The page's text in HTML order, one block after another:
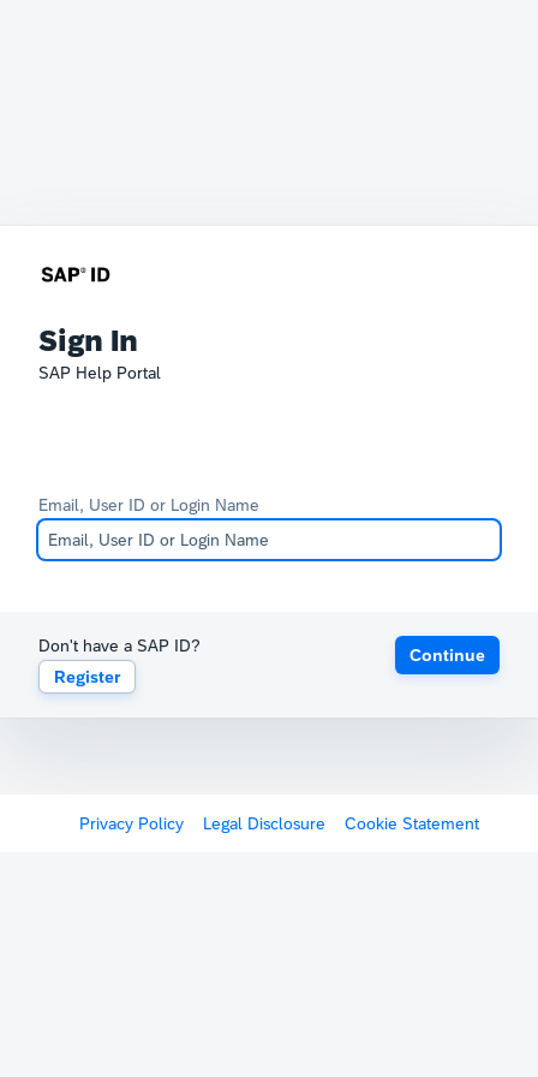
Sign In
SAP Help Portal
Email, User ID or Login Name
Don't have a SAP ID?
Register
Continue
Privacy Policy Legal Disclosure Cookie Statement